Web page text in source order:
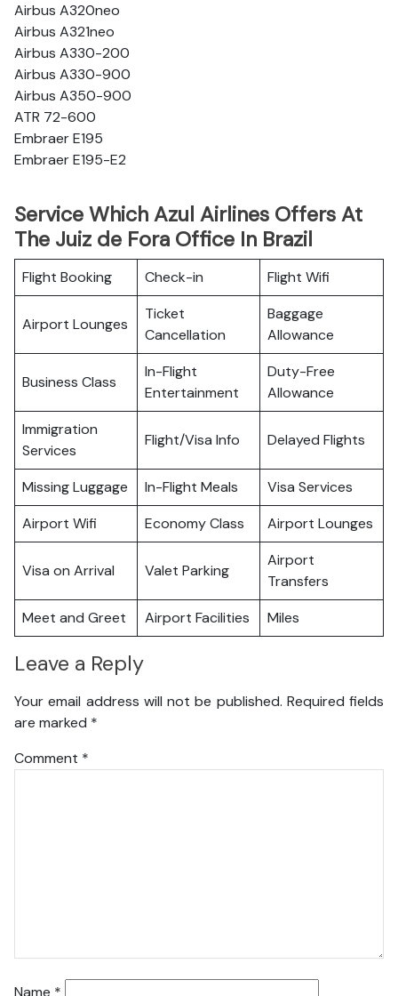
Airbus A320neo
Airbus A321neo
Airbus A330-200
Airbus A330-900
Airbus A350-900
ATR 72-600
Embraer E195
Embraer E195-E2
Service Which Azul Airlines Offers At
The Juiz de Fora Office In Brazil
Flight Booking Check-in Flight Wifi
Airport Lounges
Ticket
Cancellation
Baggage
Allowance
Business Class
In-Flight
Entertainment
Duty-Free
Allowance
Immigration
Services
Flight/Visa Info Delayed Flights
Missing Luggage In-Flight Meals
Visa Services
Airport Wifi
Economy Class Airport Lounges
Visa on Arrival Valet Parking
Airport
Transfers
Meet and Greet
Airport Facilities Miles
Leave a Reply
Your email address will not be published. Required fields
are marked *
Comment *
Name *